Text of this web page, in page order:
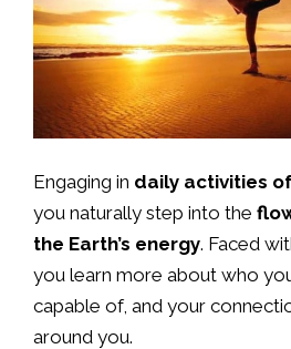
Engaging in daily activities
you naturally step into the
the Earth’s energy. Faced
you learn more about who
capable of, and your
around you.